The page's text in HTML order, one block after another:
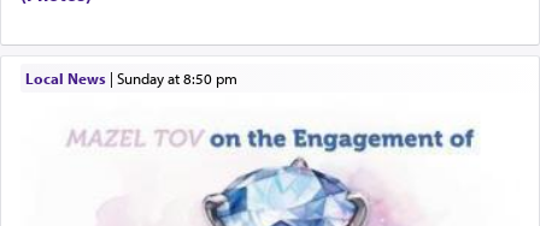
When engaged in prayer of request and wishes
and distracted by that reality that makes it
difficult to have focus and total intention.
Local News| Sunday at 8:50 pm